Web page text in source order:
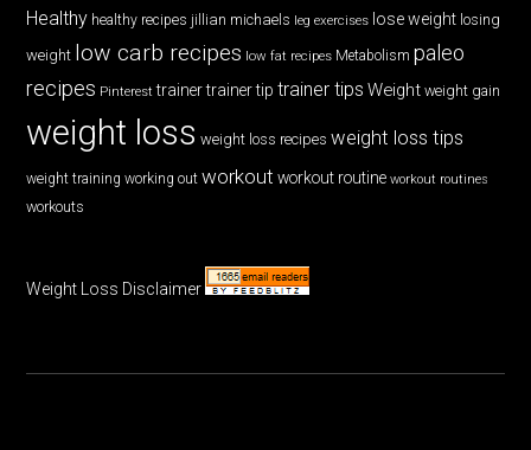
Healthy healthy recipes jillian michaels leg exercises lose weight losing
weight low carb recipes low fat recipes Metabolism paleo
recipes Pinterest trainer trainer tip trainer tips Weight weight gain
weight loss weight loss recipes weight loss tips
weight training working out workout workout routine workout routines
workouts
Weight Loss Disclaimer